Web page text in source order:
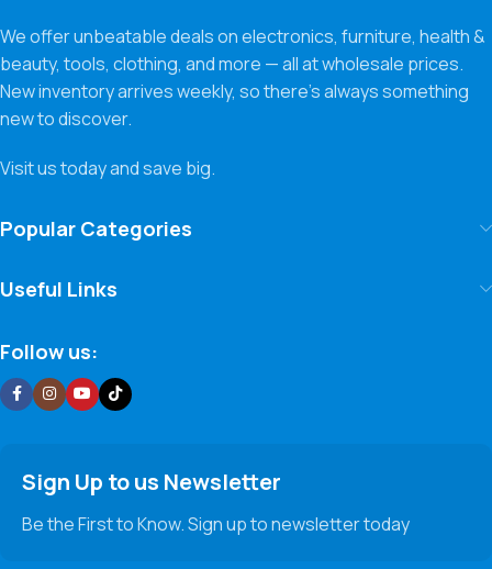
We offer unbeatable deals on electronics, furniture, health &
beauty, tools, clothing, and more — all at wholesale prices.
New inventory arrives weekly, so there’s always something
new to discover.
Visit us today and save big.
Popular Categories
Useful Links
Follow us:
Sign Up to us Newsletter
Be the First to Know. Sign up to newsletter today